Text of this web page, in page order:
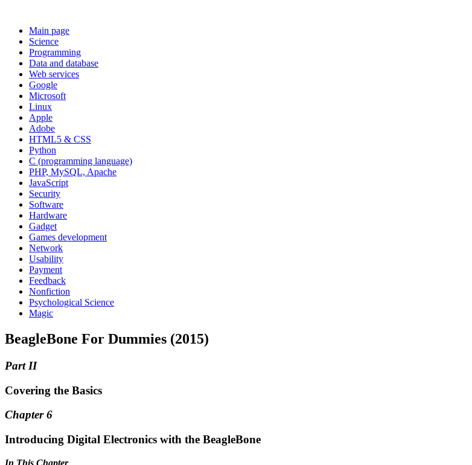
Main page
Science
Programming
Data and database
Web services
Google
Microsoft
Linux
Apple
Adobe
HTML5 & CSS
Python
C (programming language)
PHP, MySQL, Apache
JavaScript
Security
Software
Hardware
Gadget
Games development
Network
Usability
Payment
Feedback
Nonfiction
Psychological Science
Magic
BeagleBone For Dummies (2015)
Part II
Covering the Basics
Chapter 6
Introducing Digital Electronics with the BeagleBone
In This Chapter